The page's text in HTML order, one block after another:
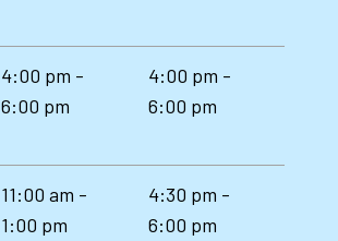
4:00 pm -
6:00 pm
4:00 pm -
6:00 pm
11:00 am -
1:00 pm
4:30 pm -
6:00 pm